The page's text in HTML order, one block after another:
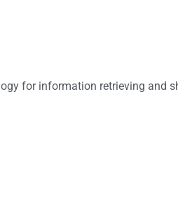
for information retrieving and